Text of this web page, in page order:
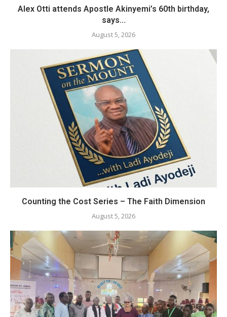
Alex Otti attends Apostle Akinyemi’s 60th birthday,
says...
August 5, 2026
Counting the Cost Series – The Faith Dimension
August 5, 2026